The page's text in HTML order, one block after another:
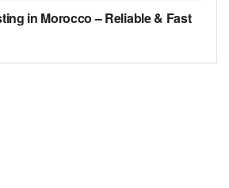
in Morocco – Reliable & Fast